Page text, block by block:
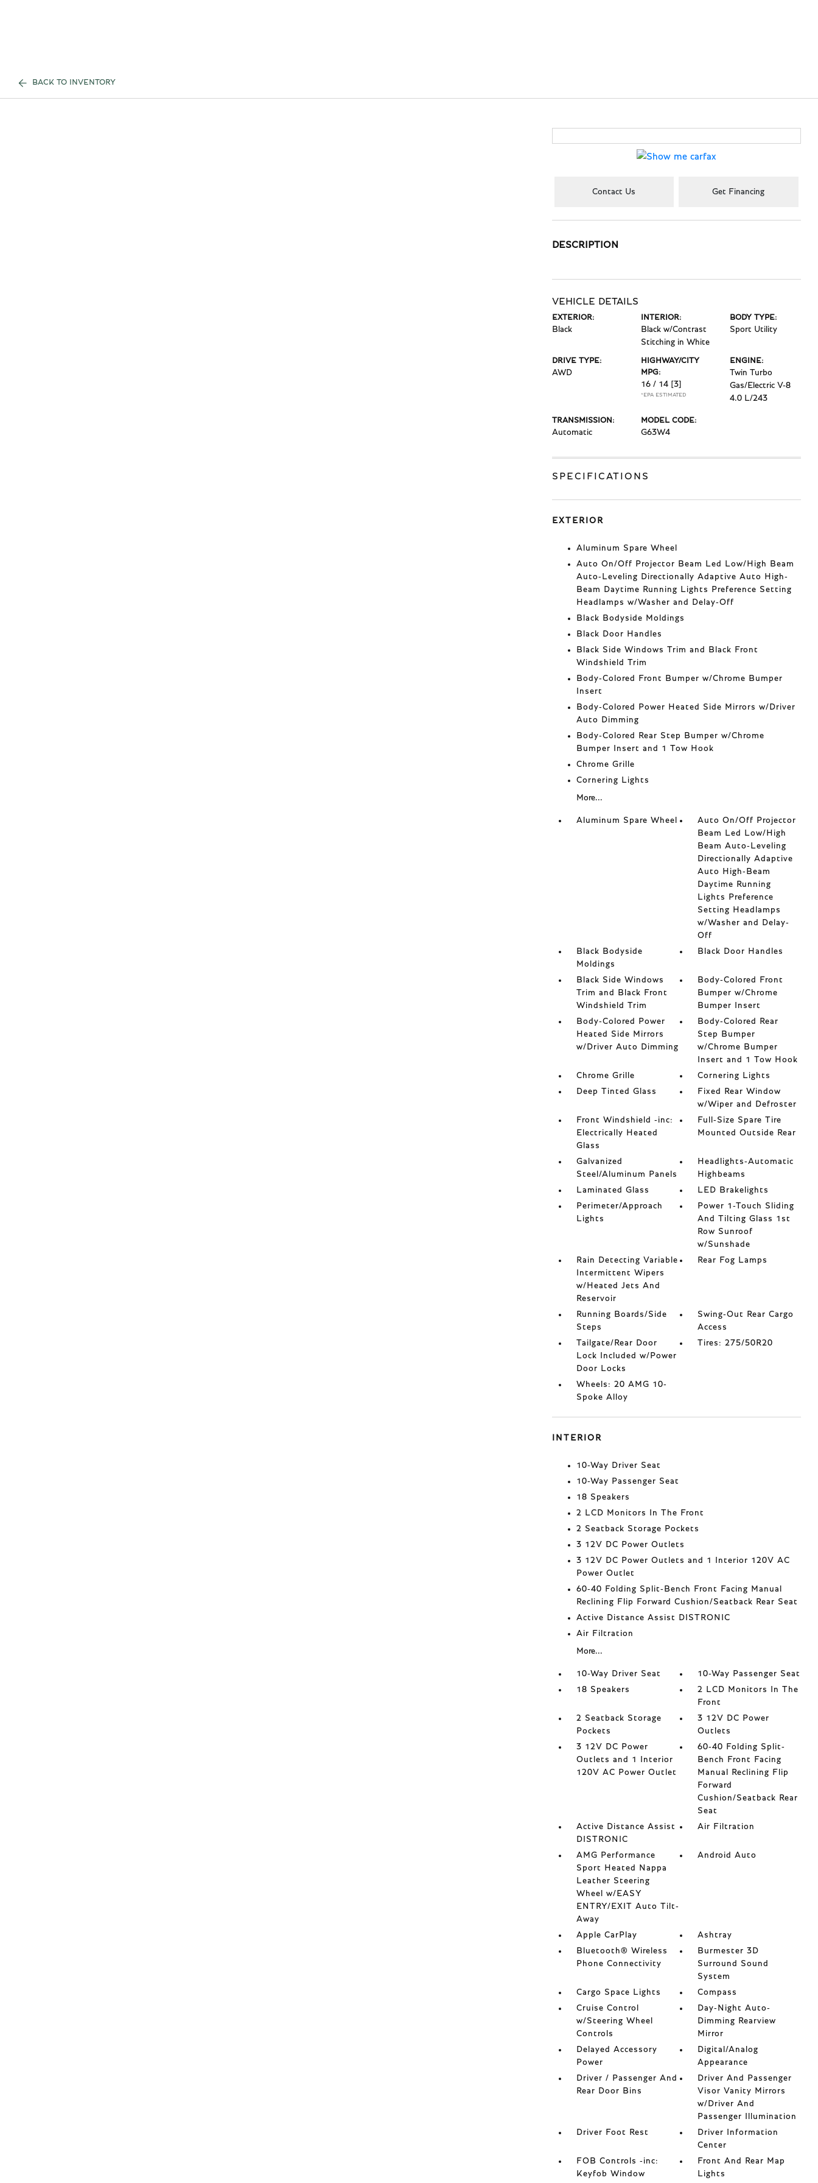
BACK TO INVENTORY
Contact Us Get Financing
DESCRIPTION
VEHICLE DETAILS
EXTERIOR:
Black
INTERIOR:
Black w/Contrast
Stitching in White
BODY TYPE:
Sport Utility
DRIVE TYPE:
AWD
HIGHWAY/CITY
MPG:
16 / 14 [3]
*EPA ESTIMATED
ENGINE:
Twin Turbo
Gas/Electric V-8
4.0 L/243
TRANSMISSION:
Automatic
MODEL CODE:
G63W4
SPECIFICATIONS
EXTERIOR
Aluminum Spare Wheel
Auto On/Off Projector Beam Led Low/High Beam
Auto-Leveling Directionally Adaptive Auto High-
Beam Daytime Running Lights Preference Setting
Headlamps w/Washer and Delay-Off
Black Bodyside Moldings
Black Door Handles
Black Side Windows Trim and Black Front
Windshield Trim
Body-Colored Front Bumper w/Chrome Bumper
Insert
Body-Colored Power Heated Side Mirrors w/Driver
Auto Dimming
Body-Colored Rear Step Bumper w/Chrome
Bumper Insert and 1 Tow Hook
Chrome Grille
Cornering Lights
More...
Aluminum Spare Wheel
Auto On/Off Projector
Beam Led Low/High
Beam Auto-Leveling
Directionally Adaptive
Auto High-Beam
Daytime Running
Lights Preference
Setting Headlamps
w/Washer and Delay-
Off
Black Bodyside
Moldings
Black Door Handles
Black Side Windows
Trim and Black Front
Windshield Trim
Body-Colored Front
Bumper w/Chrome
Bumper Insert
Body-Colored Power
Heated Side Mirrors
w/Driver Auto Dimming
Body-Colored Rear
Step Bumper
w/Chrome Bumper
Insert and 1 Tow Hook
Chrome Grille
Cornering Lights
Deep Tinted Glass
Fixed Rear Window
w/Wiper and Defroster
Front Windshield -inc:
Electrically Heated
Glass
Full-Size Spare Tire
Mounted Outside Rear
Galvanized
Steel/Aluminum Panels
Headlights-Automatic
Highbeams
Laminated Glass
LED Brakelights
Perimeter/Approach
Lights
Power 1-Touch Sliding
And Tilting Glass 1st
Row Sunroof
w/Sunshade
Rain Detecting Variable
Intermittent Wipers
w/Heated Jets And
Reservoir
Rear Fog Lamps
Running Boards/Side
Steps
Swing-Out Rear Cargo
Access
Tailgate/Rear Door
Lock Included w/Power
Door Locks
Tires: 275/50R20
Wheels: 20 AMG 10-
Spoke Alloy
INTERIOR
10-Way Driver Seat
10-Way Passenger Seat
18 Speakers
2 LCD Monitors In The Front
2 Seatback Storage Pockets
3 12V DC Power Outlets
3 12V DC Power Outlets and 1 Interior 120V AC
Power Outlet
60-40 Folding Split-Bench Front Facing Manual
Reclining Flip Forward Cushion/Seatback Rear Seat
Active Distance Assist DISTRONIC
Air Filtration
More...
10-Way Driver Seat
10-Way Passenger Seat
18 Speakers
2 LCD Monitors In The
Front
2 Seatback Storage
Pockets
3 12V DC Power
Outlets
3 12V DC Power
Outlets and 1 Interior
120V AC Power Outlet
60-40 Folding Split-
Bench Front Facing
Manual Reclining Flip
Forward
Cushion/Seatback Rear
Seat
Active Distance Assist
DISTRONIC
Air Filtration
AMG Performance
Sport Heated Nappa
Leather Steering
Wheel w/EASY
ENTRY/EXIT Auto Tilt-
Away
Android Auto
Apple CarPlay
Ashtray
Bluetooth® Wireless
Phone Connectivity
Burmester 3D
Surround Sound
System
Cargo Space Lights
Compass
Cruise Control
w/Steering Wheel
Controls
Day-Night Auto-
Dimming Rearview
Mirror
Delayed Accessory
Power
Digital/Analog
Appearance
Driver / Passenger And
Rear Door Bins
Driver And Passenger
Visor Vanity Mirrors
w/Driver And
Passenger Illumination
Driver Foot Rest
Driver Information
Center
FOB Controls -inc:
Keyfob Window
Front And Rear Map
Lights